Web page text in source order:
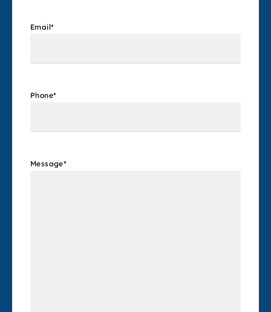
Email*
Phone*
Message*